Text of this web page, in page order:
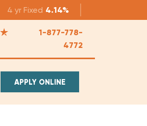
4 yr Fixed 4.14%
1-877-778-
4772
APPLY ONLINE